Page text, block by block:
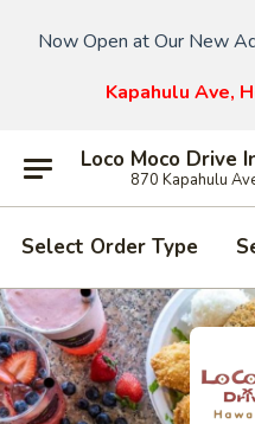
Now Open at Our New
Kapahulu Ave,
870 Kapahulu
Select Order Type